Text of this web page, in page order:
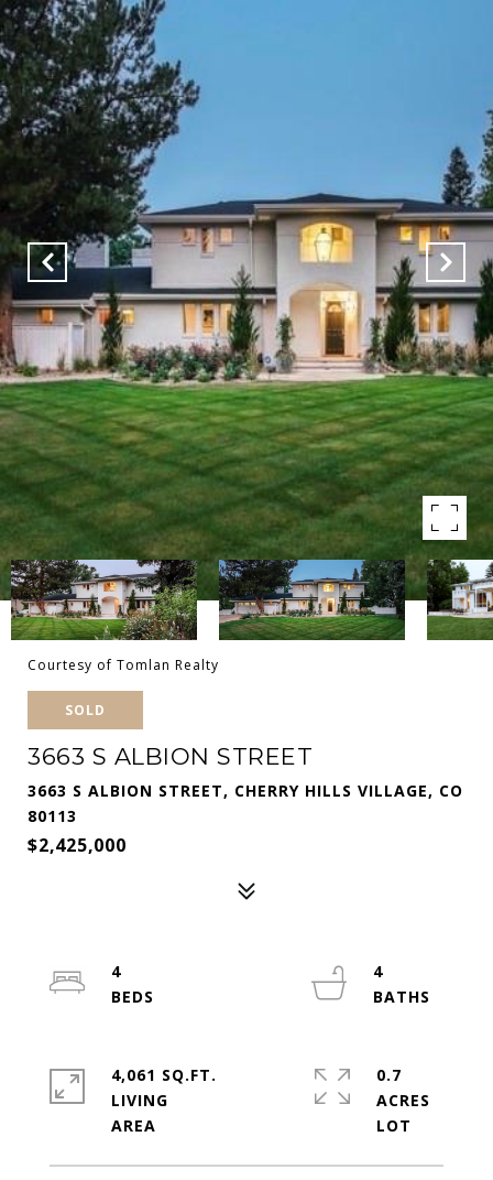
Courtesy of Tomlan Realty
SOLD
3663 S ALBION STREET
3663 S ALBION STREET, CHERRY HILLS VILLAGE, CO
80113
$2,425,000
4
4
4,061 SQ.FT.
LIVING
0.7
ACRES